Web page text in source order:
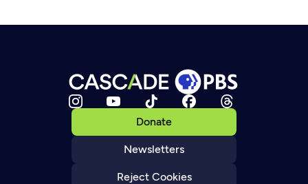
Donate
Newsletters
Reject Cookies